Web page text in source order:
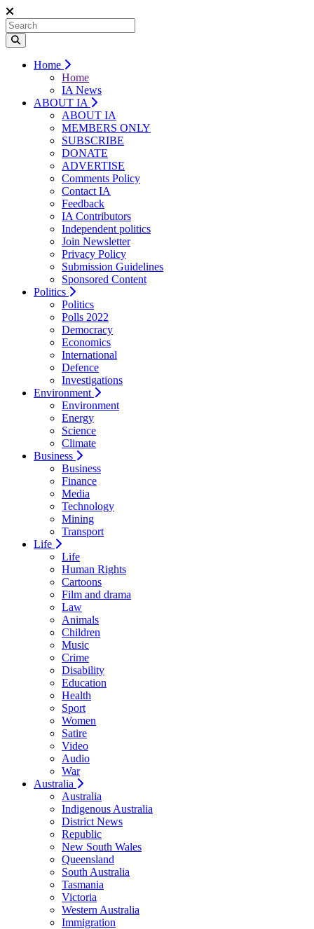
Home
Home
IA News
ABOUT IA
ABOUT IA
MEMBERS ONLY
SUBSCRIBE
DONATE
ADVERTISE
Comments Policy
Contact IA
Feedback
IA Contributors
Independent politics
Join Newsletter
Privacy Policy
Submission Guidelines
Sponsored Content
Politics
Politics
Polls 2022
Democracy
Economics
International
Defence
Investigations
Environment
Environment
Energy
Science
Climate
Business
Business
Finance
Media
Technology
Mining
Transport
Life
Life
Human Rights
Cartoons
Film and drama
Law
Animals
Children
Music
Crime
Disability
Education
Health
Sport
Women
Satire
Video
Audio
War
Australia
Australia
Indigenous Australia
District News
Republic
New South Wales
Queensland
South Australia
Tasmania
Victoria
Western Australia
Immigration